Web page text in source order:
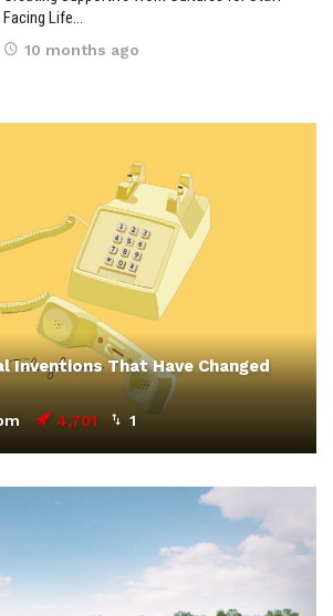
Facing Life…
10 months ago
Inventions That Have Changed
4,701 1